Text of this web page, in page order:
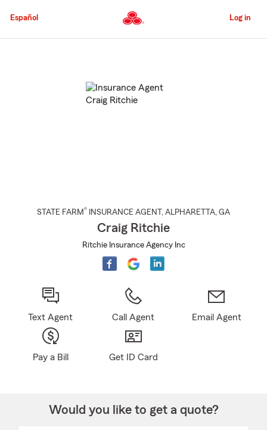
to
Content
Español Log in
STATE FARM® INSURANCE AGENT , ALPHARETTA, GA
Craig Ritchie
Ritchie Insurance Agency Inc
Text Agent Call Agent Email Agent
Pay a Bill Get ID Card
Would you like to get a quote?